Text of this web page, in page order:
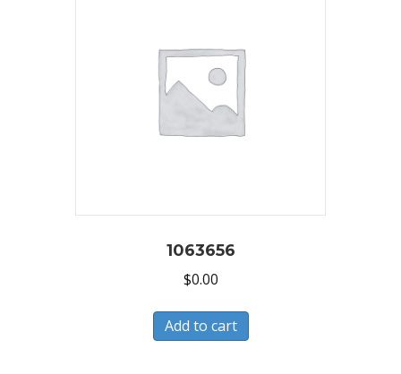
1063656
$0.00
Add to cart